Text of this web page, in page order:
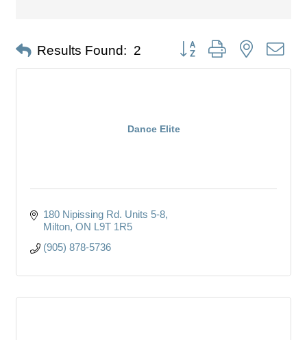
Results Found: 2 Button group with nested
Dance Elite
180 Nipissing Rd. Units 5-8
Milton ON L9T 1R5
(905) 878-5736